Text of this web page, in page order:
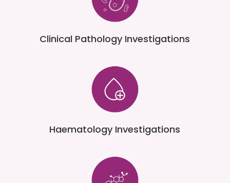
Clinical Pathology Investigations
Haematology Investigations